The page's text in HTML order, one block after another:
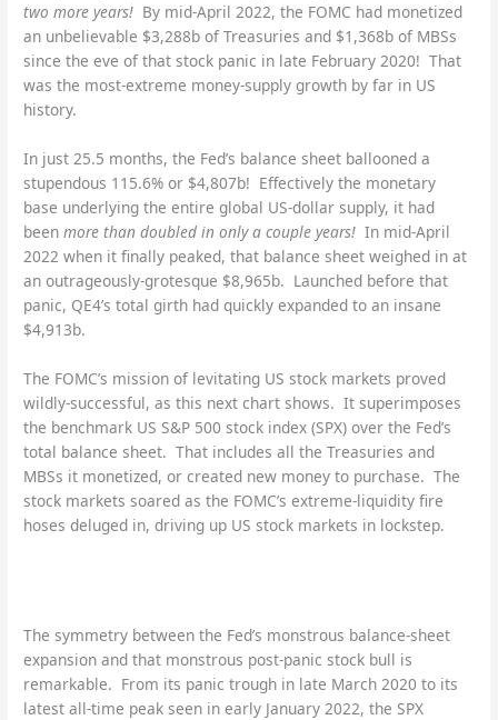
two more years! By mid-April 2022, the FOMC had monetized
an unbelievable $3,288b of Treasuries and $1,368b of MBSs
since the eve of that stock panic in late February 2020! That
was the most-extreme money-supply growth by far in US
history.
In just 25.5 months, the Fed’s balance sheet ballooned a
stupendous 115.6% or $4,807b! Effectively the monetary
base underlying the entire global US-dollar supply, it had
beenmore than doubled in only a couple years! In mid-April
2022 when it finally peaked, that balance sheet weighed in at
an outrageously-grotesque $8,965b. Launched before that
panic, QE4’s total girth had quickly expanded to an insane
$4,913b.
The FOMC’s mission of levitating US stock markets proved
wildly-successful, as this next chart shows. It superimposes
the benchmark US S&P 500 stock index (SPX) over the Fed’s
total balance sheet. That includes all the Treasuries and
MBSs it monetized, or created new money to purchase. The
stock markets soared as the FOMC’s extreme-liquidity fire
hoses deluged in, driving up US stock markets in lockstep.
The symmetry between the Fed’s monstrous balance-sheet
expansion and that monstrous post-panic stock bull is
remarkable. From its panic trough in late March 2020 to its
latest all-time peak seen in early January 2022, the SPX